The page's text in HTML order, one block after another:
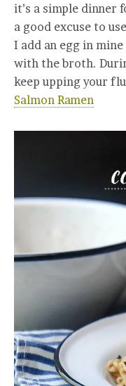
it’s a simple dinner
a good excuse to
I add an egg in
with the broth.
keep upping your
Salmon Ramen